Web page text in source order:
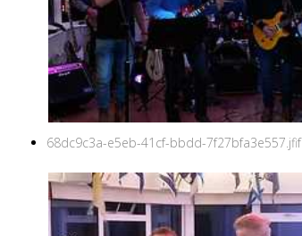
68dc9c3a-e5eb-41cf-bbdd-7f27bfa3e557.jfif